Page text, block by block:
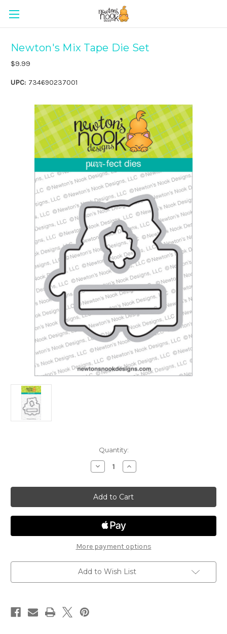
Newton's Mix Tape Die Set
$9.99
UPC: 734690237001
Quantity:
Decrease
Quantity
Newton's
Mix
Tape
Die
Set
Increase
Quantity
Newton's
Mix
Tape
Die
Set
More payment options
Add to Wish List